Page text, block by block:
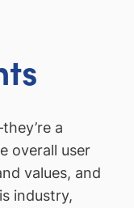
a
overall user
values, and
industry,